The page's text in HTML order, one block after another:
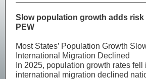
Slow population growth adds risk
PEW
Most States’ Population Growth
International Migration Declined
In 2025, population growth rates fell
international migration declined